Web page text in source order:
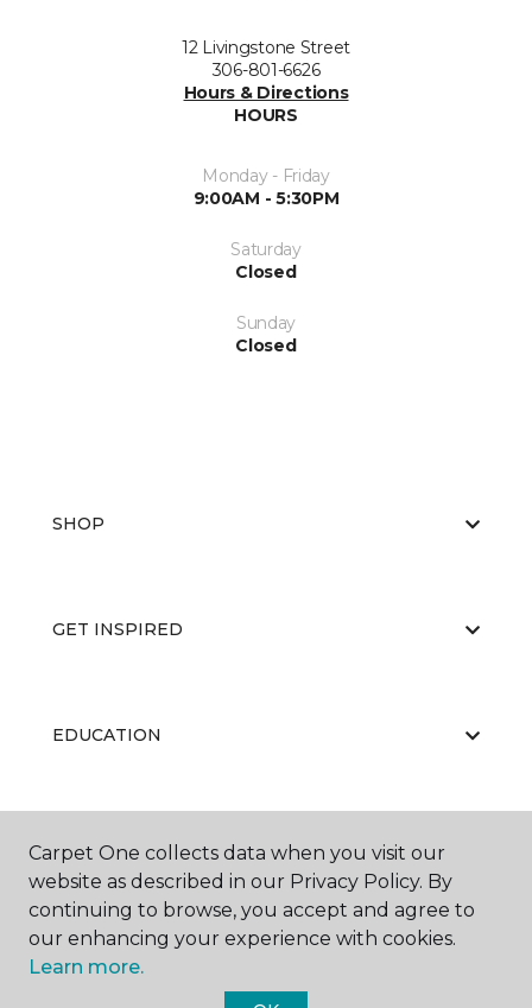
12 Livingstone Street
306-801-6626
Hours & Directions
HOURS
Monday - Friday
9:00AM - 5:30PM
Saturday
Closed
Sunday
Closed
SHOP
GET INSPIRED
EDUCATION
ABOUT US
Carpet One collects data when you visit our
website as described in our Privacy Policy. By
continuing to browse, you accept and agree to
our enhancing your experience with cookies.
Learn more.